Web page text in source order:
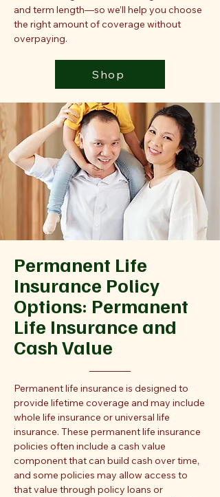
and term length—so we’ll help you choose
the right amount of coverage without
overpaying.
Shop
Permanent Life
Insurance Policy
Options: Permanent
Life Insurance and
Cash Value
Permanent life insurance is designed to
provide lifetime coverage and may include
whole life insurance or universal life
insurance. These permanent life insurance
policies often include a cash value
component that can build cash over time,
and some policies may allow access to
that value through policy loans or